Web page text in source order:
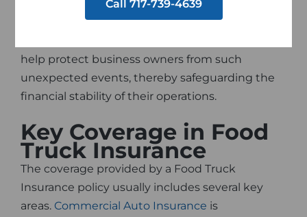
accidents, equipment malfunction, foodborne
illnesses, and even liability lawsuits. A
help protect business owners from such
unexpected events, thereby safeguarding the
financial stability of their operations.
Key Coverage in Food
Truck Insurance
The coverage provided by a Food Truck
Insurance policy usually includes several key
areas. Commercial Auto Insurance is
Call 717-739-4639